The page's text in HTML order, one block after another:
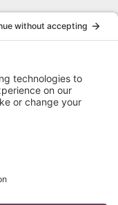
POLICY
RESUME REVIEW